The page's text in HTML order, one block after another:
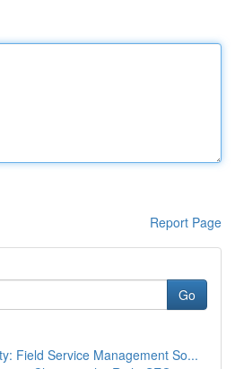
Report Page
Go
Field Service Management So...